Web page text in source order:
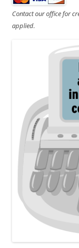
Contact our office for
applied.